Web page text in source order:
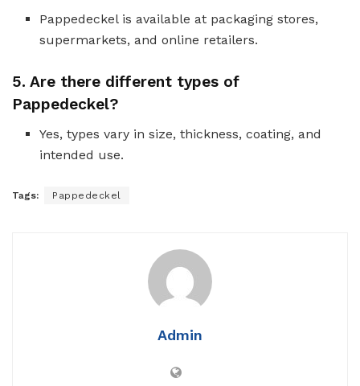
Pappedeckel is available at packaging stores,
supermarkets, and online retailers.
5. Are there different types of
Pappedeckel?
Yes, types vary in size, thickness, coating, and
intended use.
Tags: Pappedeckel
Admin